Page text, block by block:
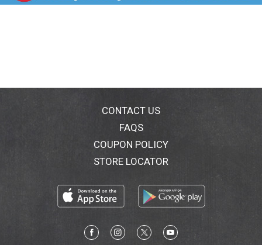
CONTACT US
FAQS
COUPON POLICY
STORE LOCATOR